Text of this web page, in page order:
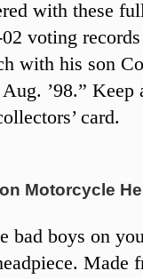
with these
voting
with his son
’98.”
card.
Motorcycle
bad boys on
Made